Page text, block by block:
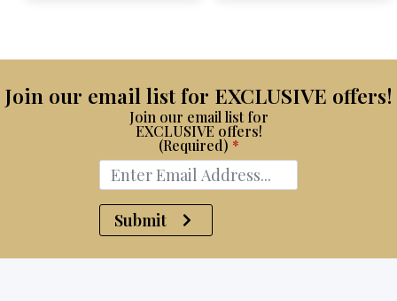
Join our email list for EXCLUSIVE offers!
Join our email list for
EXCLUSIVE offers!
(Required) *
Submit